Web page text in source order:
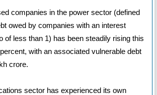
companies in the power sector (defined
owed by companies with an interest
of less than 1) has been steadily rising this
with an associated vulnerable debt
crore.
sector has experienced its own